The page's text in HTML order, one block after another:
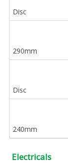
Disc
290mm
Disc
240mm
Electricals